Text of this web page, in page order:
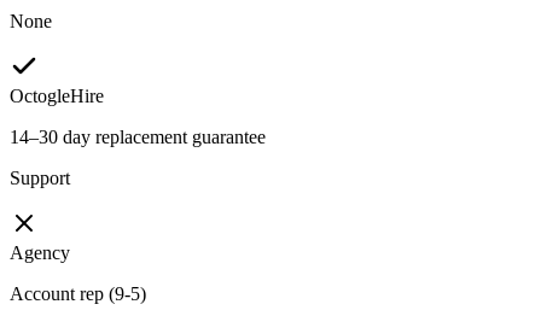
None
OctogleHire
14–30 day replacement guarantee
Support
Agency
Account rep (9-5)